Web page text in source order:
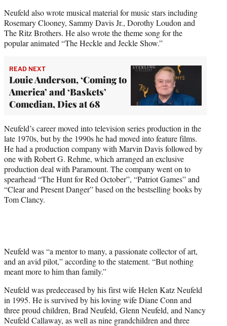
Neufeld also wrote musical material for music stars including
Rosemary Clooney, Sammy Davis Jr., Dorothy Loudon and
The Ritz Brothers. He also wrote the theme song for the
popular animated “The Heckle and Jeckle Show.”
READ NEXT
Louie Anderson, ‘Coming to
America’ and ‘Baskets’
Comedian, Dies at 68
Neufeld’s career moved into television series production in the
late 1970s, but by the 1990s he had moved into feature films.
He had a production company with Marvin Davis followed by
one with Robert G. Rehme, which arranged an exclusive
production deal with Paramount. The company went on to
spearhead “The Hunt for Red October”, “Patriot Games” and
“Clear and Present Danger” based on the bestselling books by
Tom Clancy.
Neufeld was “a mentor to many, a passionate collector of art,
and an avid pilot,” according to the statement. “But nothing
meant more to him than family.”
Neufeld was predeceased by his first wife Helen Katz Neufeld
in 1995. He is survived by his loving wife Diane Conn and
three proud children, Brad Neufeld, Glenn Neufeld, and Nancy
Neufeld Callaway, as well as nine grandchildren and three